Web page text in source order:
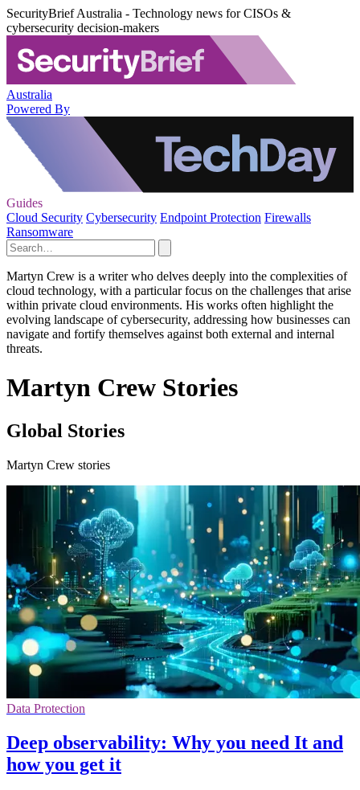
SecurityBrief Australia - Technology news for CISOs &
cybersecurity decision-makers
Australia
Powered By
Guides
Cloud Security Cybersecurity Endpoint Protection Firewalls
Ransomware
Martyn Crew is a writer who delves deeply into the complexities of
cloud technology, with a particular focus on the challenges that arise
within private cloud environments. His works often highlight the
evolving landscape of cybersecurity, addressing how businesses can
navigate and fortify themselves against both external and internal
threats.
Martyn Crew Stories
Global Stories
Martyn Crew stories
Data Protection
Deep observability: Why you need It and
how you get it